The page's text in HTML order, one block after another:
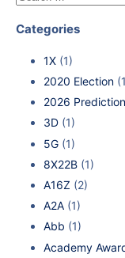
Categories
1X (1)
2020 Election
2026
3D (1)
5G (1)
8X22B (1)
A16Z (2)
A2A (1)
Abb (1)
Academy